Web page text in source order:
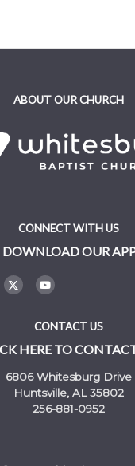
ABOUT OUR CHURCH
CONNECT WITH US
DOWNLOAD OUR
CONTACT US
HERE TO
6806 Whitesburg Drive
Huntsville, AL 35802
256-881-0952